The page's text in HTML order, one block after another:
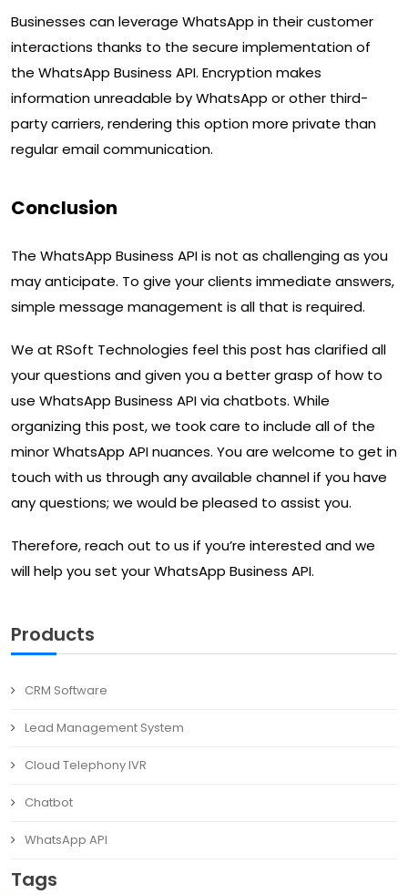
Businesses can leverage WhatsApp in their customer
interactions thanks to the secure implementation of
the WhatsApp Business API. Encryption makes
information unreadable by WhatsApp or other third-
party carriers, rendering this option more private than
regular email communication.
Conclusion
The WhatsApp Business API is not as challenging as you
may anticipate. To give your clients immediate answers,
simple message management is all that is required.
We at RSoft Technologies feel this post has clarified all
your questions and given you a better grasp of how to
use WhatsApp Business API via chatbots. While
organizing this post, we took care to include all of the
minor WhatsApp API nuances. You are welcome to get in
touch with us through any available channel if you have
any questions; we would be pleased to assist you.
Therefore, reach out to us if you’re interested and we
will help you set your WhatsApp Business API.
Products
CRM Software
Lead Management System
Cloud Telephony IVR
Chatbot
WhatsApp API
Tags